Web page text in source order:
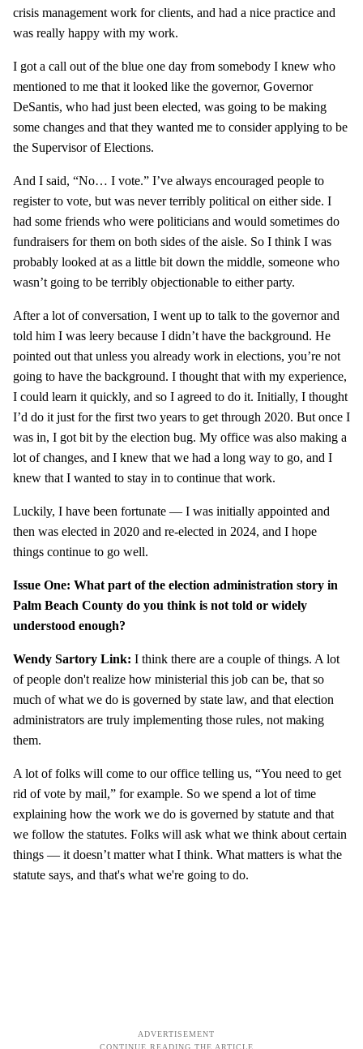
crisis management work for clients, and had a nice practice and
was really happy with my work.
I got a call out of the blue one day from somebody I knew who
mentioned to me that it looked like the governor, Governor
DeSantis, who had just been elected, was going to be making
some changes and that they wanted me to consider applying to be
the Supervisor of Elections.
And I said, “No… I vote.” I’ve always encouraged people to
register to vote, but was never terribly political on either side. I
had some friends who were politicians and would sometimes do
fundraisers for them on both sides of the aisle. So I think I was
probably looked at as a little bit down the middle, someone who
wasn’t going to be terribly objectionable to either party.
After a lot of conversation, I went up to talk to the governor and
told him I was leery because I didn’t have the background. He
pointed out that unless you already work in elections, you’re not
going to have the background. I thought that with my experience,
I could learn it quickly, and so I agreed to do it. Initially, I thought
I’d do it just for the first two years to get through 2020. But once I
was in, I got bit by the election bug. My office was also making a
lot of changes, and I knew that we had a long way to go, and I
knew that I wanted to stay in to continue that work.
Luckily, I have been fortunate — I was initially appointed and
then was elected in 2020 and re-elected in 2024, and I hope
things continue to go well.
Issue One: What part of the election administration story in
Palm Beach County do you think is not told or widely
understood enough?
Wendy Sartory Link: I think there are a couple of things. A lot
of people don't realize how ministerial this job can be, that so
much of what we do is governed by state law, and that election
administrators are truly implementing those rules, not making
them.
A lot of folks will come to our office telling us, “You need to get
rid of vote by mail,” for example. So we spend a lot of time
explaining how the work we do is governed by statute and that
we follow the statutes. Folks will ask what we think about certain
things — it doesn’t matter what I think. What matters is what the
statute says, and that's what we're going to do.